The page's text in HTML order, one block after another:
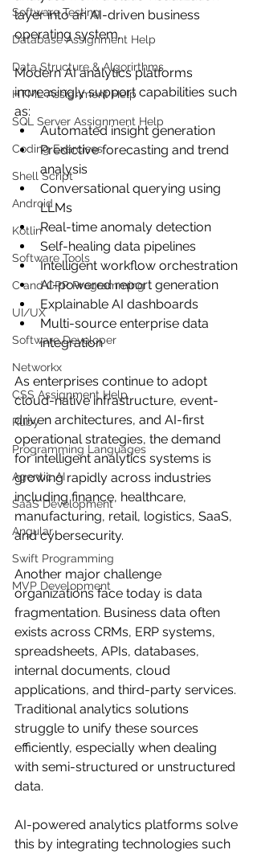
Software Testing
Database Assignment Help
Data Structure & Algorirthms
HTML Assignment Help
SQL Server Assignment Help
Coding Exercises
Shell Script
Android
Kotlin
Software Tools
C and CPP Programming
UI/UX
Software Developer
Networkx
CSS Assignment Help
Ruby
Programming Languages
Agentic AI
SaaS Development
Angular
Swift Programming
MVP Development
layer into an AI-driven business
operating system.
Modern AI analytics platforms
increasingly support capabilities such
as:
Automated insight generation
Predictive forecasting and trend
analysis
Conversational querying using
LLMs
Real-time anomaly detection
Self-healing data pipelines
Intelligent workflow orchestration
AI-powered report generation
Explainable AI dashboards
Multi-source enterprise data
integration
As enterprises continue to adopt
cloud-native infrastructure, event-
driven architectures, and AI-first
operational strategies, the demand
for intelligent analytics systems is
growing rapidly across industries
including finance, healthcare,
manufacturing, retail, logistics, SaaS,
and cybersecurity.
Another major challenge
organizations face today is data
fragmentation. Business data often
exists across CRMs, ERP systems,
spreadsheets, APIs, databases,
internal documents, cloud
applications, and third-party services.
Traditional analytics solutions
struggle to unify these sources
efficiently, especially when dealing
with semi-structured or unstructured
data.
AI-powered analytics platforms solve
this by integrating technologies such